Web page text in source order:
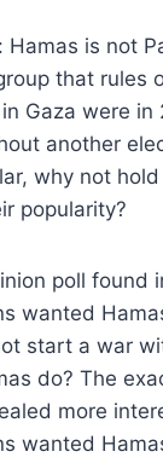
Hamas is not
that rules
Gaza were in
another
why not
popularity?
poll found
wanted
start a war
do? The
more
wanted